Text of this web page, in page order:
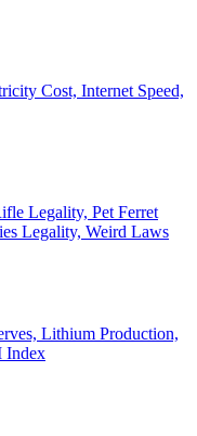
Cost, Internet Speed,
Legality, Pet Ferret
Legality, Weird Laws
Lithium Production,
Index